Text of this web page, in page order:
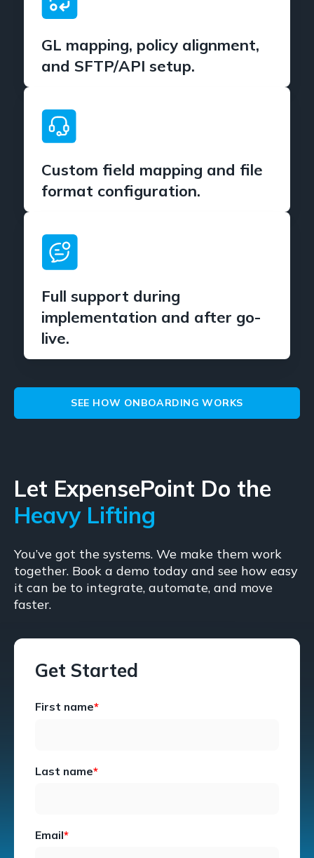
GL mapping, policy alignment,
and SFTP/API setup.
Custom field mapping and file
format configuration.
Full support during
implementation and after go-
live.
SEE HOW ONBOARDING WORKS
Let ExpensePoint Do the
Heavy Lifting
You’ve got the systems. We make them work
together. Book a demo today and see how easy
it can be to integrate, automate, and move
faster.
Get Started
First name*
Last name*
Email*